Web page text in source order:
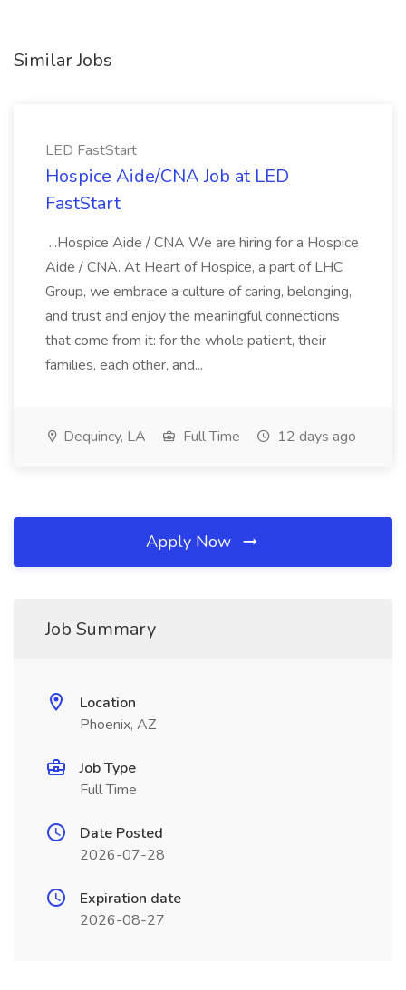
Similar Jobs
LED FastStart
Hospice Aide/CNA Job at LED
FastStart
...Hospice Aide / CNA We are hiring for a Hospice
Aide / CNA. At Heart of Hospice, a part of LHC
Group, we embrace a culture of caring, belonging,
and trust and enjoy the meaningful connections
that come from it: for the whole patient, their
families, each other, and...
Dequincy, LA Full Time 12 days ago
Apply Now
Job Summary
Location
Phoenix, AZ
Job Type
Full Time
Date Posted
2026-07-28
Expiration date
2026-08-27